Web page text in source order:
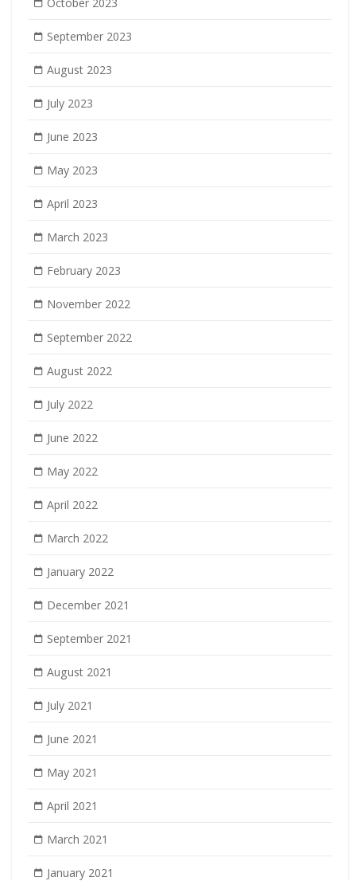
September 2023
August 2023
July 2023
June 2023
May 2023
April 2023
March 2023
February 2023
November 2022
September 2022
August 2022
July 2022
June 2022
May 2022
April 2022
March 2022
January 2022
December 2021
September 2021
August 2021
July 2021
June 2021
May 2021
April 2021
March 2021
January 2021